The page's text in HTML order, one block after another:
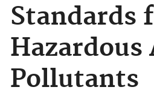
Standards
Hazardous
Pollutants